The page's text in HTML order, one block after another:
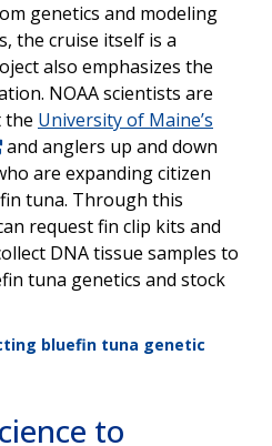
genetics and modeling
the cruise itself is a
also emphasizes the
NOAA scientists are
the University of Maine’s
and anglers up and down
are expanding citizen
tuna. Through this
request fin clip kits and
DNA tissue samples to
tuna genetics and stock
bluefin tuna genetic
to